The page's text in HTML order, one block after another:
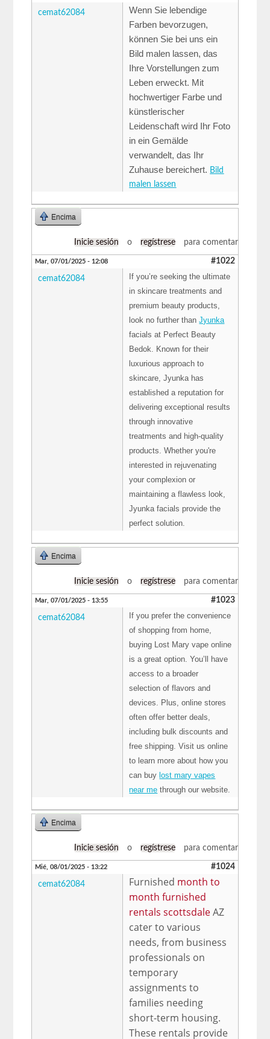
cemat62084
Wenn Sie lebendige
Farben bevorzugen,
können Sie bei uns ein
Bild malen lassen, das
Ihre Vorstellungen zum
Leben erweckt. Mit
hochwertiger Farbe und
künstlerischer
Leidenschaft wird Ihr Foto
in ein Gemälde
verwandelt, das Ihr
Zuhause bereichert. Bild
malen lassen
Encima
Inicie sesión o regístrese para comentar
Mar, 07/01/2025 - 12:08 #1022
cemat62084
If you’re seeking the ultimate
in skincare treatments and
premium beauty products,
look no further thanJyunka
facials at Perfect Beauty
Bedok. Known for their
luxurious approach to
skincare, Jyunka has
established a reputation for
delivering exceptional results
through innovative
treatments and high-quality
products. Whether you're
interested in rejuvenating
your complexion or
maintaining a flawless look,
Jyunka facials provide the
perfect solution.
Encima
Inicie sesión o regístrese para comentar
Mar, 07/01/2025 - 13:55 #1023
cemat62084
If you prefer the convenience
of shopping from home,
buying Lost Mary vape online
is a great option. You’ll have
access to a broader
selection of flavors and
devices. Plus, online stores
often offer better deals,
including bulk discounts and
free shipping. Visit us online
to learn more about how you
can buy lost mary vapes
near me through our website.
Encima
Inicie sesión o regístrese para comentar
Mié, 08/01/2025 - 13:22 #1024
cemat62084 Furnished month to
month furnished
rentals scottsdaleAZ
cater to various
needs, from business
professionals on
temporary
assignments to
families needing
short-term housing.
These rentals provide